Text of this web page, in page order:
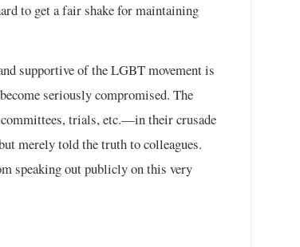
to get a fair shake for maintaining
supportive of the LGBT movement is
seriously compromised. The
trials, etc.—in their crusade
merely told the truth to colleagues.
speaking out publicly on this very